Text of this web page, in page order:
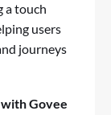
a touch
users
journeys
Govee